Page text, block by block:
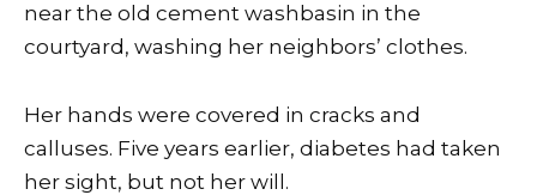
near the old cement washbasin in the
courtyard, washing her neighbors’ clothes.
Her hands were covered in cracks and
calluses. Five years earlier, diabetes had taken
her sight, but not her will.